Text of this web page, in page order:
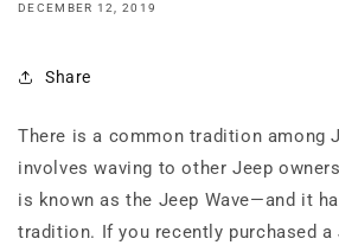
DECEMBER 12, 2019
Share
There is a common tradition among
involves waving to other Jeep
is known as the Jeep Wave—and it
tradition. If you recently purchased a